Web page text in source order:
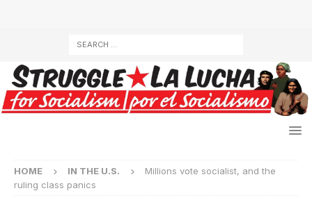
HOME IN THE U.S.
Millions vote socialist, and the
ruling class panics